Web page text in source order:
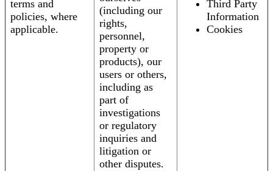
terms and
policies, where
applicable.
(including our
rights,
personnel,
property or
products), our
users or others,
including as
part of
investigations
or regulatory
inquiries and
litigation or
other disputes.
Third Party
Information
Cookies